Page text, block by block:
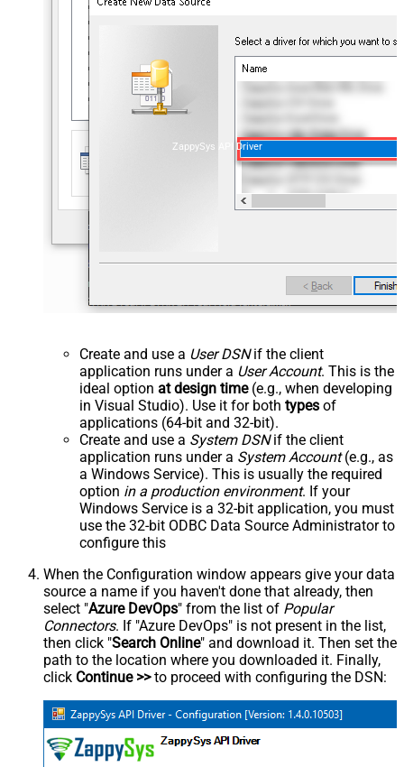
ZappySys API Driver
Create and use a User DSNif the client
application runs under a User Account. This is the
ideal option at design time(e.g., when developing
in Visual Studio). Use it for both types of
applications (64-bit and 32-bit).
Create and use a System DSNif the client
application runs under a System Account(e.g., as
a Windows Service). This is usually the required
option in a production environment. If your
Windows Service is a 32-bit application, you must
use the 32-bit ODBC Data Source Administrator to
configure this
When the Configuration window appears give your data
source a name if you haven't done that already, then
select "Azure DevOps" from the list of Popular
Connectors. If "Azure DevOps" is not present in the list,
then click "Search Online" and download it. Then set the
path to the location where you downloaded it. Finally,
click Continue >>to proceed with configuring the DSN: